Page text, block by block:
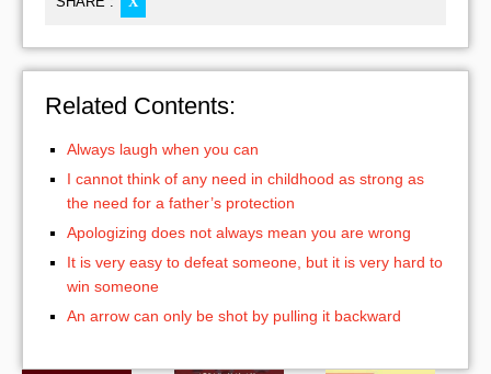
Related Contents:
Always laugh when you can
I cannot think of any need in childhood as strong as
the need for a father’s protection
Apologizing does not always mean you are wrong
It is very easy to defeat someone, but it is very hard to
win someone
An arrow can only be shot by pulling it backward